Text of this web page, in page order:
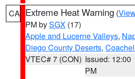
CA Extreme Heat Warning (
PM bySGX (17)
Apple and Lucerne Valleys,
Diego County Deserts,
VTEC# 7 (CON) Issued: 12:00
PM